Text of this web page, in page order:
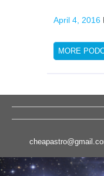
April 4, 2016
MORE